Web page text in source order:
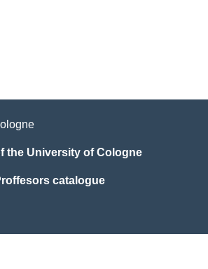
the University of Cologne
catalogue